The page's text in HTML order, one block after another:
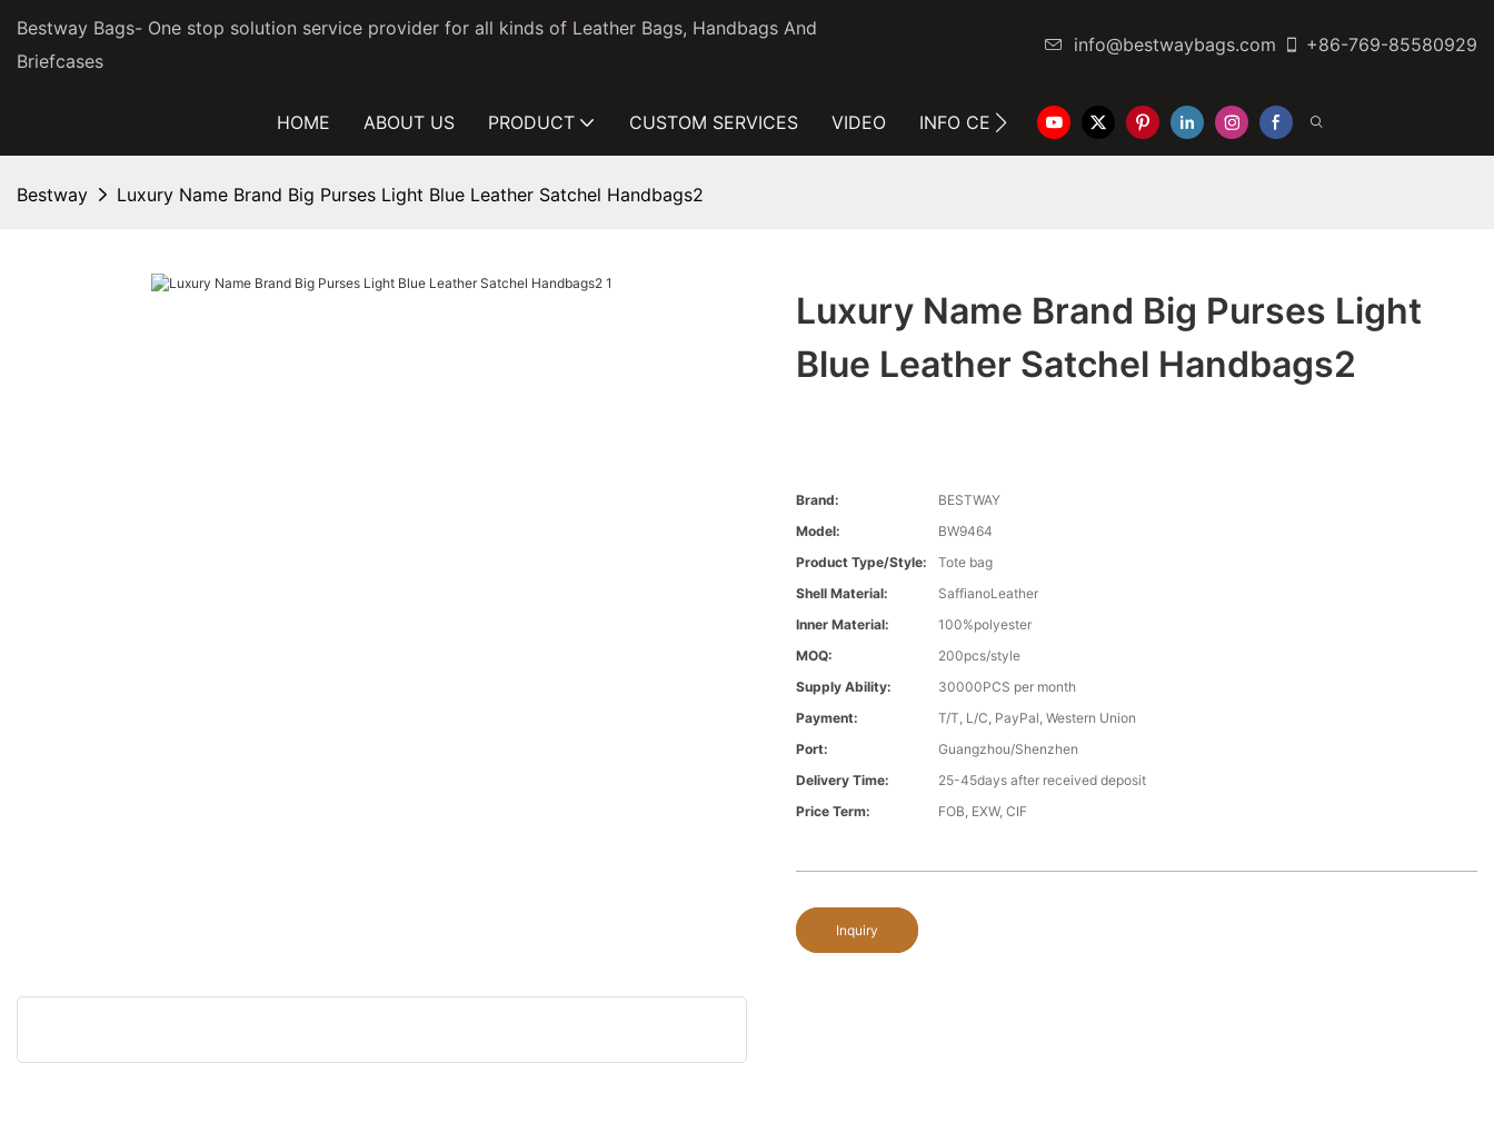
Bestway Bags- One stop solution service provider for all kinds of Leather Bags, Handbags And
Briefcases
info@bestwaybags.com +86-769-85580929
HOME ABOUT US PRODUCT CUSTOM SERVICES VIDEO INFO CENTER CONTACT US
Bestway Luxury Name Brand Big Purses Light Blue Leather Satchel Handbags2
Luxury Name Brand Big Purses Light
Blue Leather Satchel Handbags2
Brand:
BESTWAY
Model:
BW9464
Product Type/style:
Tote bag
Shell Material:
SaffianoLeather
Inner Material:
100%polyester
MOQ:
200pcs/style
Supply Ability:
30000PCS per month
Payment:
T/T, L/C, PayPal, Western Union
Port:
Guangzhou/Shenzhen
Delivery Time:
25-45days after received deposit
Price Term:
FOB, EXW, CIF
Inquiry